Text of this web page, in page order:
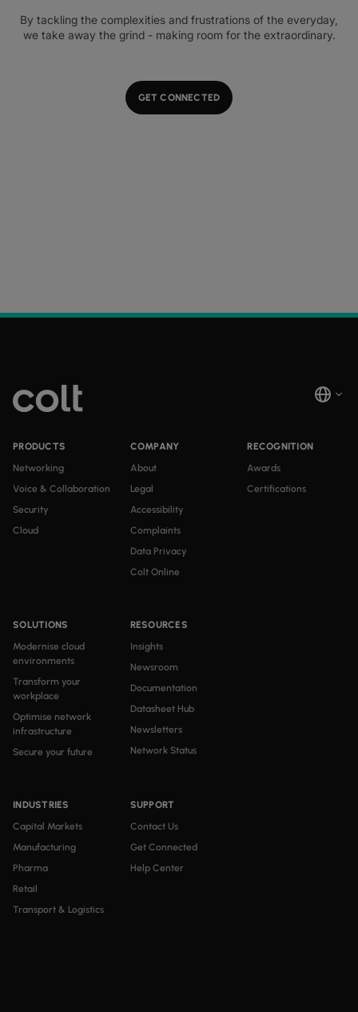
By tackling the complexities and frustrations of the everyday,
we take away the grind - making room for the extraordinary.
GET CONNECTED
PRODUCTS
Networking
Voice & Collaboration
Security
Cloud
SOLUTIONS
Modernise cloud
environments
Transform your
workplace
Optimise network
infrastructure
Secure your future
INDUSTRIES
Capital Markets
Manufacturing
Pharma
Retail
Transport & Logistics
RESOURCES
Insights
Newsroom
Documentation
Datasheet Hub
Newsletters
Network Status
COMPANY
About
Legal
Accessibility
Complaints
Data Privacy
Colt Online
SUPPORT
Contact Us
Get Connected
Help Center
RECOGNITION
Awards
Certifications